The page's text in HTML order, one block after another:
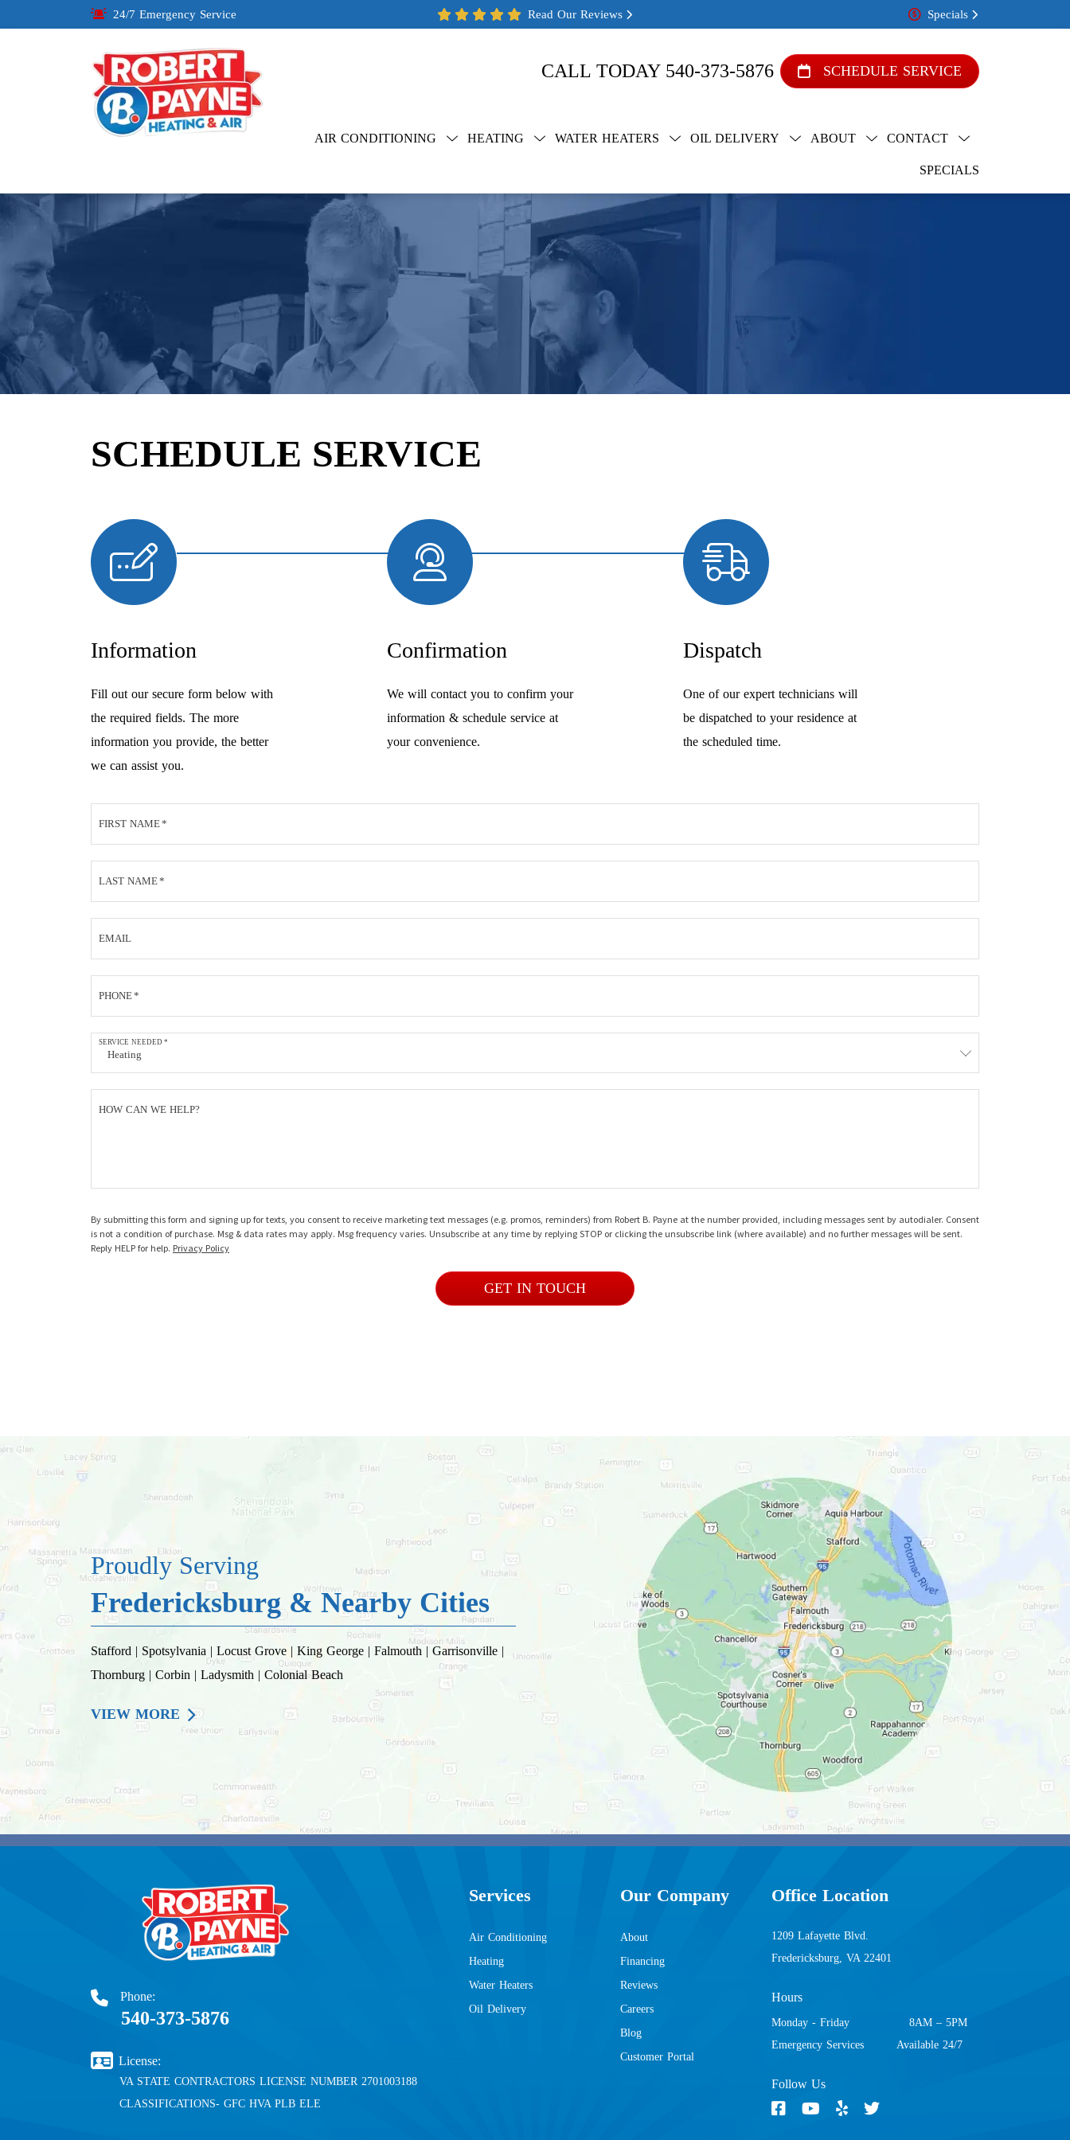
24/7 Emergency Service Read Our Reviews Specials
CALL TODAY 540-373-5876 SCHEDULE SERVICE
AIR CONDITIONING HEATING WATER HEATERS OIL DELIVERY ABOUT CONTACT
SPECIALS
SCHEDULE SERVICE
Information
Fill out our secure form below with
the required fields. The more
information you provide, the better
we can assist you.
Confirmation
We will contact you to confirm your
information & schedule service at
your convenience.
Dispatch
One of our expert technicians will
be dispatched to your residence at
the scheduled time.
FIRST NAME*
LAST NAME*
EMAIL
PHONE*
SERVICE NEEDED *
HOW CAN WE HELP?
By submitting this form and signing up for texts, you consent to receive marketing text messages (e.g. promos, reminders) from Robert B. Payne at the number provided, including messages sent by autodialer. Consent
is not a condition of purchase. Msg & data rates may apply. Msg frequency varies. Unsubscribe at any time by replying STOP or clicking the unsubscribe link (where available) and no further messages will be sent.
Reply HELP for help. Privacy Policy
GET IN TOUCH
Proudly Serving
Fredericksburg & Nearby Cities
Stafford | Spotsylvania | Locust Grove | King George | Falmouth | Garrisonville |
Thornburg | Corbin | Ladysmith | Colonial Beach
VIEW MORE
Phone:
540-373-5876
License:
VA STATE CONTRACTORS LICENSE NUMBER 2701003188
CLASSIFICATIONS- GFC HVA PLB ELE
Services
Air Conditioning
Heating
Water Heaters
Oil Delivery
Our Company
About
Financing
Reviews
Careers
Blog
Customer Portal
Office Location
1209 Lafayette Blvd.
Fredericksburg, VA 22401
Follow Us
Hours
Monday - Friday
8AM – 5PM
Emergency Services
Available 24/7